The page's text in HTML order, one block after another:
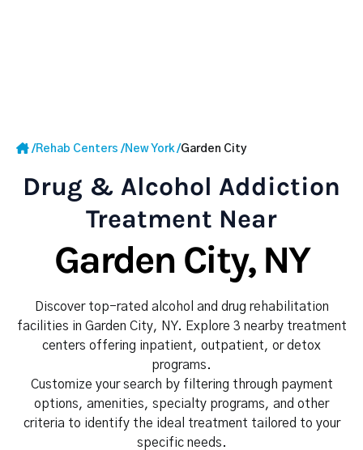
/Rehab Centers /New York /Garden City
Drug & Alcohol Addiction
Treatment Near
Garden City, NY
Discover top-rated alcohol and drug rehabilitation
facilities in Garden City, NY. Explore 3 nearby treatment
centers offering inpatient, outpatient, or detox
programs.
Customize your search by filtering through payment
options, amenities, specialty programs, and other
criteria to identify the ideal treatment tailored to your
specific needs.